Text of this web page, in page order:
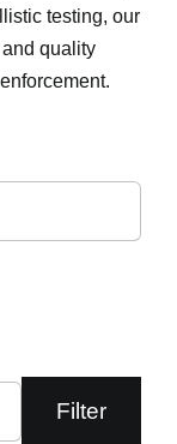
testing, our
quality
Filter